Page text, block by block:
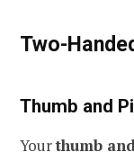
Two-
Thumb and
Yourthumb